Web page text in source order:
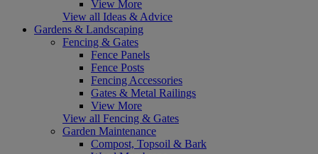
View More
View all Ideas & Advice
Gardens & Landscaping
Fencing & Gates
Fence Panels
Fence Posts
Fencing Accessories
Gates & Metal Railings
View More
View all Fencing & Gates
Garden Maintenance
Compost, Topsoil & Bark